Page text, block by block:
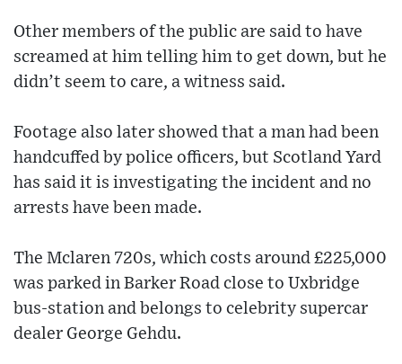
Other members of the public are said to have
screamed at him telling him to get down, but he
didn’t seem to care, a witness said.
Footage also later showed that a man had been
handcuffed by police officers, but Scotland Yard
has said it is investigating the incident and no
arrests have been made.
The Mclaren 720s, which costs around £225,000
was parked in Barker Road close to Uxbridge
bus-station and belongs to celebrity supercar
dealer George Gehdu.